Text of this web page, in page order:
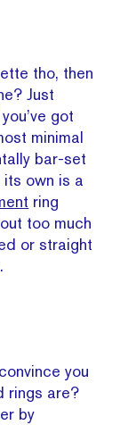
tho, then
Just
got
minimal
bar-set
own is a
ring
too much
or straight
you
rings are?
by